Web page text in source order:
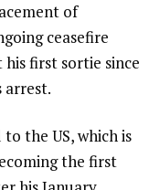
of
ceasefire
first sortie since
arrest.
the US, which is
the first